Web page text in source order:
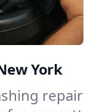
York